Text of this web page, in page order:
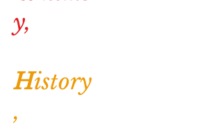
y,
History
,